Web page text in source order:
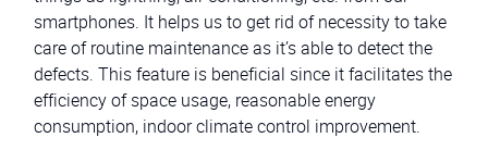
smartphones. It helps us to get rid of necessity to take
care of routine maintenance as it’s able to detect the
defects. This feature is beneficial since it facilitates the
efficiency of space usage, reasonable energy
consumption, indoor climate control improvement.